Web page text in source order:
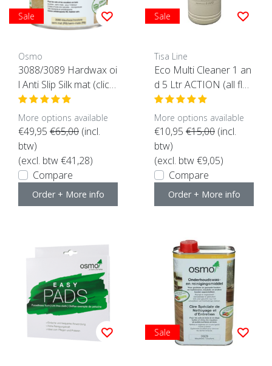
Sale
Osmo
3088/3089 Hardwax oi
l Anti Slip Silk mat (click
here for content)
More options available
€49,95 €65,00 (incl.
btw)
(excl. btw €41,28)
Compare
Order + More info
Sale
Tisa Line
Eco Multi Cleaner 1 an
d 5 Ltr ACTION (all flo
ors suitable)
More options available
€10,95 €15,00 (incl.
btw)
(excl. btw €9,05)
Compare
Order + More info
Sale